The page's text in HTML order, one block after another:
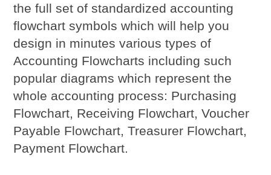
the full set of standardized accounting
flowchart symbols which will help you
design in minutes various types of
Accounting Flowcharts including such
popular diagrams which represent the
whole accounting process: Purchasing
Flowchart, Receiving Flowchart, Voucher
Payable Flowchart, Treasurer Flowchart,
Payment Flowchart.